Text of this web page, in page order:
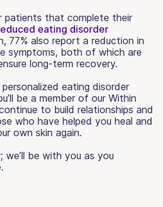
patients that complete their
eating disorder
77% also report a reduction in
symptoms, both of which are
long-term recovery.
eating disorder
be a member of our Within
to build relationships and
who have helped you heal and
own skin again.
we’ll be with you as you